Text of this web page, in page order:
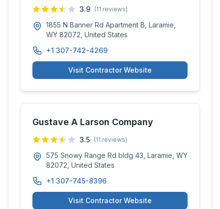
3.9 (11 reviews)
1855 N Banner Rd Apartment B, Laramie,
WY 82072, United States
+1 307-742-4269
Visit Contractor Website
Gustave A Larson Company
3.5 (11 reviews)
575 Snowy Range Rd bldg 43, Laramie, WY
82072, United States
+1 307-745-8396
Visit Contractor Website